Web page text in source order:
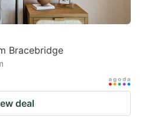
Bracebridge
deal